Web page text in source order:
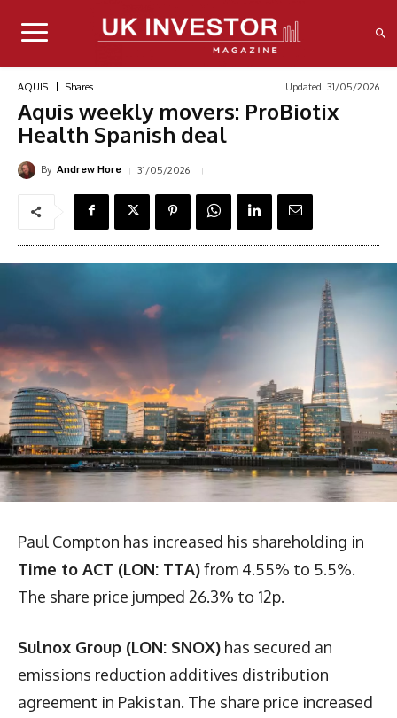
AQUIS Shares Updated: 31/05/2026
Aquis weekly movers: ProBiotix
Health Spanish deal
By Andrew Hore 31/05/2026
Paul Compton has increased his shareholding in
Time to ACT (LON: TTA)from 4.55% to 5.5%.
The share price jumped 26.3% to 12p.
Sulnox Group (LON: SNOX) has secured an
emissions reduction additives distribution
agreement in Pakistan. The share price increased